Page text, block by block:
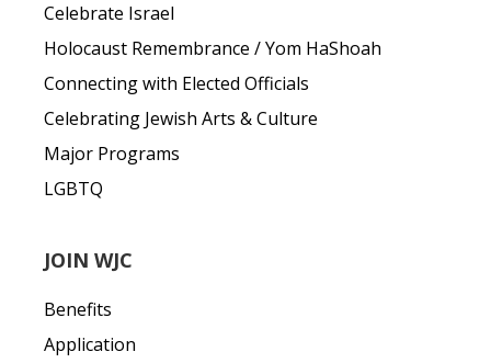
Celebrate Israel
Holocaust Remembrance / Yom HaShoah
Connecting with Elected Officials
Celebrating Jewish Arts & Culture
Major Programs
LGBTQ
JOIN WJC
Benefits
Application